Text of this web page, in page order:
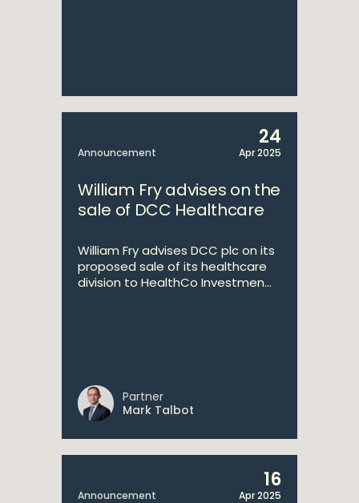
Announcement
24
Apr 2025
William Fry advises on the
sale of DCC Healthcare
William Fry advises DCC plc on its
proposed sale of its healthcare
division to HealthCo Investmen...
Partner
Mark Talbot
Announcement
16
Apr 2025